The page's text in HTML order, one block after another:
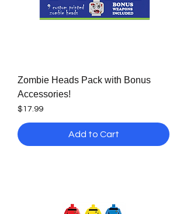
Zombie Heads Pack with Bonus
Accessories!
Price
$17.99
Add to Cart